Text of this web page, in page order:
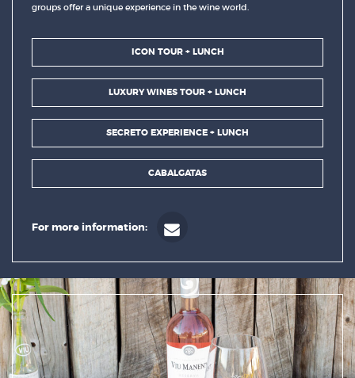
groups offer a unique experience in the wine world.
ICON TOUR + LUNCH
LUXURY WINES TOUR + LUNCH
SECRETO EXPERIENCE + LUNCH
CABALGATAS
For more information: